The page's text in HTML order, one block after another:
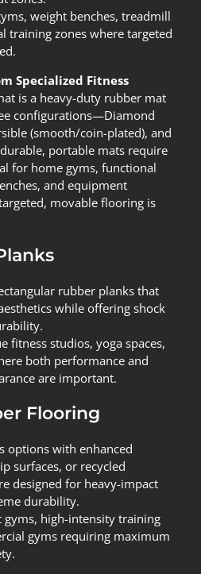
weight benches, treadmill
training zones where targeted
Specialized Fitness
is a heavy-duty rubber mat
configurations—Diamond
(smooth/coin-plated), and
portable mats require
for home gyms, functional
and equipment
movable flooring is
rubber planks that
while offering shock
fitness studios, yoga spaces,
both performance and
are important.
Flooring
options with enhanced
surfaces, or recycled
designed for heavy-impact
durability.
gyms, high-intensity training
gyms requiring maximum